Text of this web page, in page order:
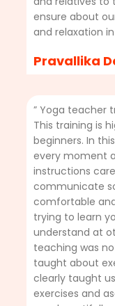
ensure about
and relaxation
Pravallika
” Yoga teacher
This training is
beginners. In
every moment
instructions
communicate
comfortable
trying to learn
understand at
teaching was
taught about
clearly taught
exercises and